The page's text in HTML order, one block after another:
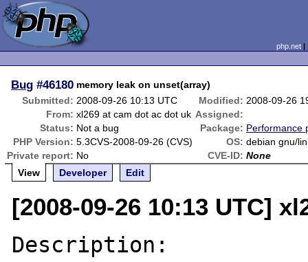
php.net
Bug #46180 memory leak on unset(array)
Submitted: 2008-09-26 10:13 UTC Modified: 2008-09-26
From: xl269 at cam dot ac dot uk Assigned:
Status: Not a bug Package: Performance
PHP Version: 5.3CVS-2008-09-26 (CVS) OS: debian gnu/
Private report: No CVE-ID: None
View
Developer Edit
[2008-09-26 10:13 UTC]
Description: